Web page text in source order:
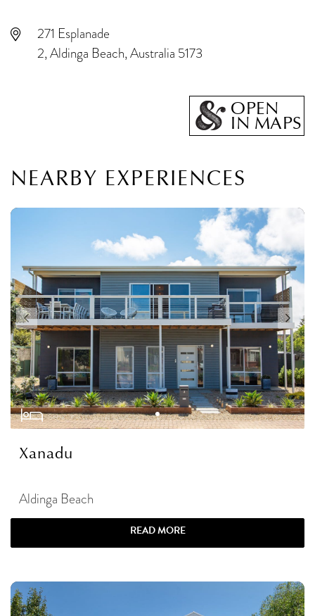
271 Esplanade
2, Aldinga Beach, Australia 5173
OPEN
IN MAPS
NEARBY EXPERIENCES
Xanadu
Aldinga Beach
READ MORE